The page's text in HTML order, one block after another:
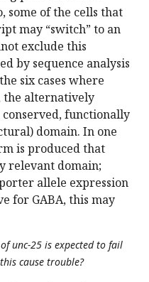
some of the cells that
may “switch” to an
exclude this
by sequence analysis
six cases where
the alternatively
functionally
domain. In one
is produced that
relevant domain;
allele expression
for GABA, this may
unc-25 is expected to fail
cause trouble?